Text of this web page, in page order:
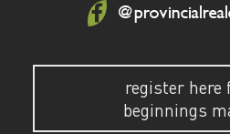
register here
beginnings